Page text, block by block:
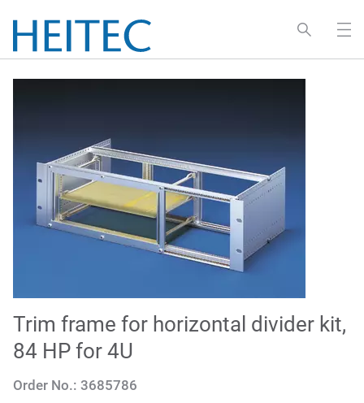
Trim frame for horizontal divider kit,
84 HP for 4U
Order No.: 3685786